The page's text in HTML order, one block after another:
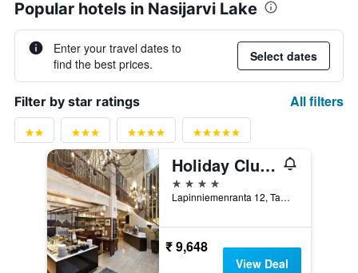
Popular hotels in Nasijarvi Lake
Enter your travel dates to
find the best prices.
Select dates
Filter by star ratings All filters
Holiday Club Tampereen Kehräämö
4 stars
Lapinniemenranta 12, Tampere, Pirkanmaa, Finland
₹ 9,648
View Deal